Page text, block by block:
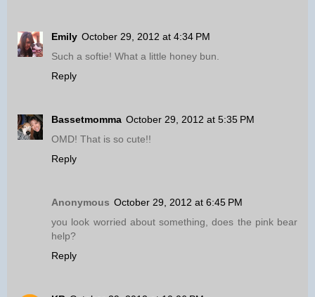
Emily October 29, 2012 at 4:34 PM
Such a softie! What a little honey bun.
Reply
Bassetmomma October 29, 2012 at 5:35 PM
OMD! That is so cute!!
Reply
Anonymous October 29, 2012 at 6:45 PM
you look worried about something, does the pink bear
help?
Reply